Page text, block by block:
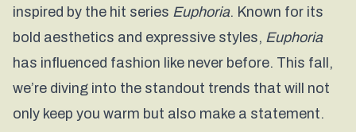
inspired by the hit series Euphoria. Known for its
bold aesthetics and expressive styles, Euphoria
has influenced fashion like never before. This fall,
we’re diving into the standout trends that will not
only keep you warm but also make a statement.